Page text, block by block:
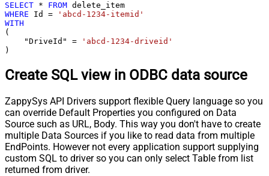
SELECT * FROM
WHERE Id =
'abcd-1234-itemid'
WITH
(
    "DriveId"
=
'abcd-1234-driveid'
)
Create SQL view in ODBC data source
ZappySys API Drivers support flexible Query language so you
can override Default Properties you configured on Data
Source such as URL, Body. This way you don't have to create
multiple Data Sources if you like to read data from multiple
EndPoints. However not every application support supplying
custom SQL to driver so you can only select Table from list
returned from driver.